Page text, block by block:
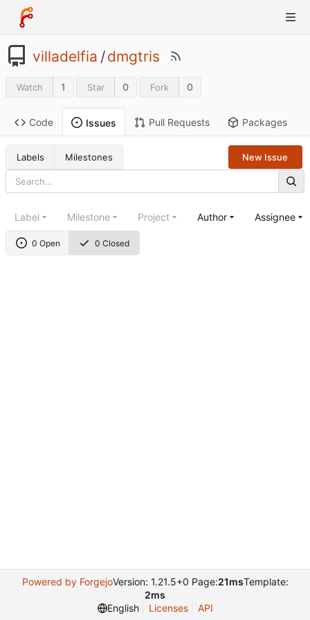
villadelfia /dmgtris
Watch 1 Star 0 Fork 0
Code Issues Pull Requests Packages
Labels Milestones New Issue
0 Open 0 Closed
Label Milestone Project Author Assignee
Powered by ForgejoVersion: 1.21.5+0 Page:21msTemplate:
2ms
English
Licenses API